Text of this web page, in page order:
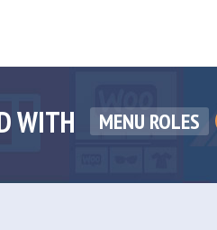
WITH MENU ROLES